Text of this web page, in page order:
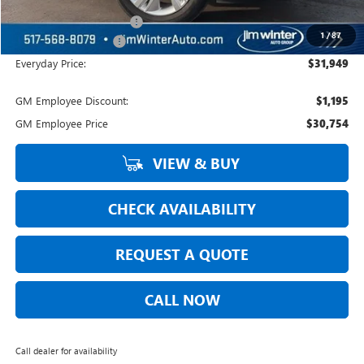
1/87
Courtesy Transportation -$329
DOC Fee + CVR Fee: +$304
Everyday Price: $31,949
GM Employee Discount: $1,195
GM Employee Price $30,754
VIEW & BUY
CHECK AVAILABILITY
REQUEST A QUOTE
CALL NOW
Call dealer for availability